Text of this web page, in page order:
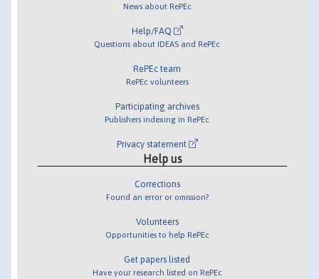
News about RePEc
Help/FAQ
Questions about IDEAS and RePEc
RePEc team
RePEc volunteers
Participating archives
Publishers indexing in RePEc
Privacy statement
Help us
Corrections
Found an error or omission?
Volunteers
Opportunities to help RePEc
Get papers listed
Have your research listed on RePEc